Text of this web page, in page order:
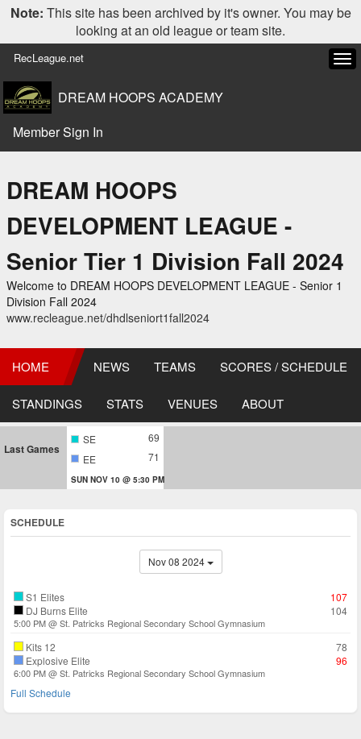
Note: This site has been archived by it's owner. You may be
looking at an old league or team site.
RecLeague.net
DREAM HOOPS ACADEMY
Member Sign In
DREAM HOOPS
DEVELOPMENT LEAGUE -
Senior Tier 1 Division Fall 2024
Welcome to DREAM HOOPS DEVELOPMENT LEAGUE - Senior 1
Division Fall 2024
www.recleague.net/dhdlseniort1fall2024
HOME NEWS TEAMS SCORES / SCHEDULE
STANDINGS STATS VENUES ABOUT
Last Games
SE
69
EE
71
SUN NOV 10 @ 5:30 PM
SCHEDULE
Nov 08 2024
S1 Elites
107
DJ Burns Elite
104
5:00 PM @ St. Patricks Regional Secondary School Gymnasium
Kits 12
78
Explosive Elite
96
6:00 PM @ St. Patricks Regional Secondary School Gymnasium
Full Schedule